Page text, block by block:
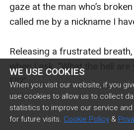
WE USE COOKIES
When you visit our website, if you
use cookies to allow us to collect
statistics to improve our service
for future visits. Cookie Policy &